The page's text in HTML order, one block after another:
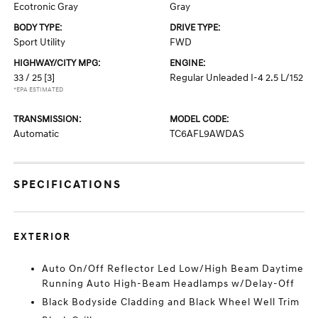
Ecotronic Gray Gray
BODY TYPE:
Sport Utility
DRIVE TYPE:
FWD
HIGHWAY/CITY MPG:
33 / 25 [3]
*EPA ESTIMATED
ENGINE:
Regular Unleaded I-4 2.5 L/152
TRANSMISSION:
Automatic
MODEL CODE:
TC6AFL9AWDAS
SPECIFICATIONS
EXTERIOR
Auto On/Off Reflector Led Low/High Beam Daytime
Running Auto High-Beam Headlamps w/Delay-Off
Black Bodyside Cladding and Black Wheel Well Trim